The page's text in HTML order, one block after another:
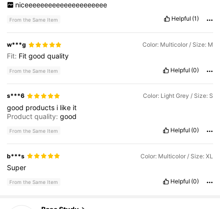
niceeeeeeeeeeeeeeeeeeeee
From the Same Item Helpful (1)
w***g Color: Multicolor / Size: M
Fit: Fitgoodquality
From the Same Item Helpful (0)
s***6 Color: Light Grey / Size: S
good products i like it
Product quality:good
From the Same Item Helpful (0)
b***s Color: Multicolor / Size: XL
Super
From the Same Item Helpful (0)
520 Followers